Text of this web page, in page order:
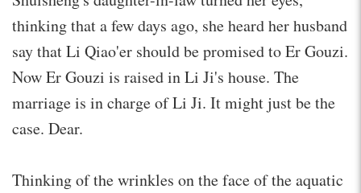
thinking that a few days ago, she heard her husband
say that Li Qiao'er should be promised to Er Gouzi.
Now Er Gouzi is raised in Li Ji's house. The
marriage is in charge of Li Ji. It might just be the
case. Dear.
Thinking of the wrinkles on the face of the aquatic